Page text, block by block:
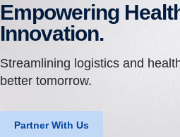
Empowering
Innovation.
Streamlining logistics and
better tomorrow.
Partner With Us